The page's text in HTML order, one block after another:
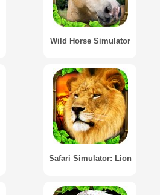
Wild Horse Simulator
Safari Simulator: Lion